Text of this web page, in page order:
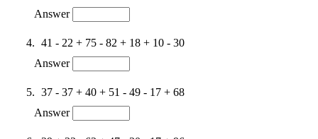
Answer
41 - 22 + 75 - 82 + 18 + 10 - 30
Answer
37 - 37 + 40 + 51 - 49 - 17 + 68
Answer